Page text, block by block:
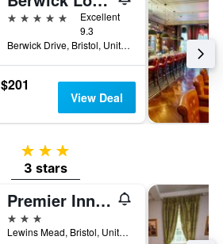
5 stars
Excellent
9.3
Berwick Drive, Bristol, United Kingdom
$201
View Deal
3 stars
3 stars
Premier Inn Bristol Cc - Lewins Mead
3 stars
Lewins Mead, Bristol, United Kingdom